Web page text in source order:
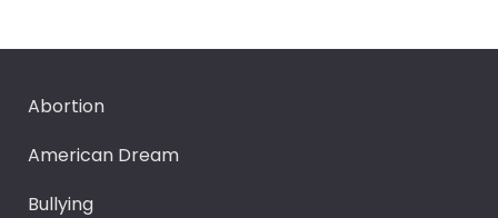
Abortion
American Dream
Bullying